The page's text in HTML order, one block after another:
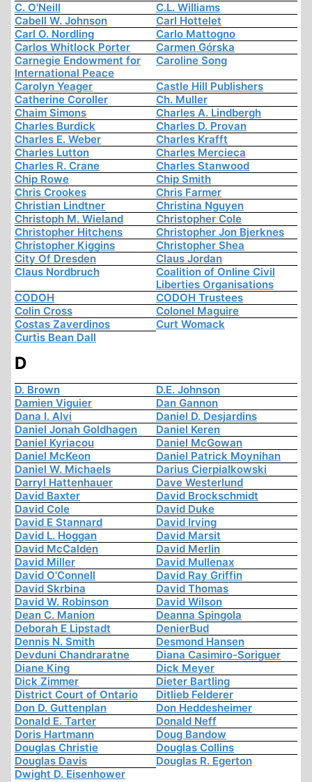
C. O'Neill
C.L. Williams
Cabell W. Johnson
Carl Hottelet
Carl O. Nordling
Carlo Mattogno
Carlos Whitlock Porter
Carmen Górska
Carnegie Endowment for
International Peace
Caroline Song
Carolyn Yeager
Castle Hill Publishers
Catherine Coroller
Ch. Muller
Chaim Simons
Charles A. Lindbergh
Charles Burdick
Charles D. Provan
Charles E. Weber
Charles Krafft
Charles Lutton
Charles Mercieca
Charles R. Crane
Charles Stanwood
Chip Rowe
Chip Smith
Chris Crookes
Chris Farmer
Christian Lindtner
Christina Nguyen
Christoph M. Wieland
Christopher Cole
Christopher Hitchens
Christopher Jon Bjerknes
Christopher Kiggins
Christopher Shea
City Of Dresden
Claus Jordan
Claus Nordbruch
Coalition of Online Civil
Liberties Organisations
CODOH
CODOH Trustees
Colin Cross
Colonel Maguire
Costas Zaverdinos
Curt Womack
Curtis Bean Dall
D
D. Brown
D.E. Johnson
Damien Viguier
Dan Gannon
Dana I. Alvi
Daniel D. Desjardins
Daniel Jonah Goldhagen
Daniel Keren
Daniel Kyriacou
Daniel McGowan
Daniel McKeon
Daniel Patrick Moynihan
Daniel W. Michaels
Darius Cierpialkowski
Darryl Hattenhauer
Dave Westerlund
David Baxter
David Brockschmidt
David Cole
David Duke
David E Stannard
David Irving
David L. Hoggan
David Marsit
David McCalden
David Merlin
David Miller
David Mullenax
David O'Connell
David Ray Griffin
David Skrbina
David Thomas
David W. Robinson
David Wilson
Dean C. Manion
Deanna Spingola
Deborah E Lipstadt
DenierBud
Dennis N. Smith
Desmond Hansen
Devduni Chandraratne
Diana Casimiro-Soriguer
Diane King
Dick Meyer
Dick Zimmer
Dieter Bartling
District Court of Ontario
Ditlieb Felderer
Don D. Guttenplan
Don Heddesheimer
Donald E. Tarter
Donald Neff
Doris Hartmann
Doug Bandow
Douglas Christie
Douglas Collins
Douglas Davis
Douglas R. Egerton
Dwight D. Eisenhower